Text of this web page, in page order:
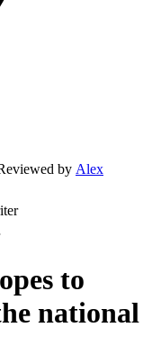
by Alex
to
national